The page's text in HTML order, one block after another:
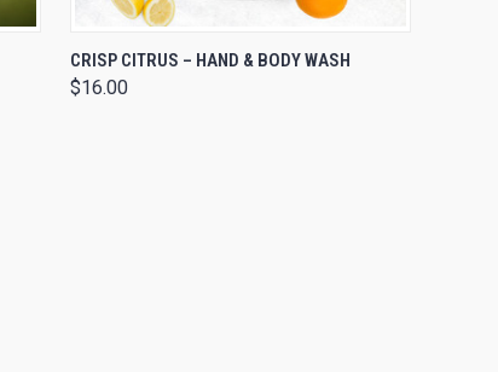
QUICK VIEW
CRISP CITRUS – HAND & BODY WASH
$16.00